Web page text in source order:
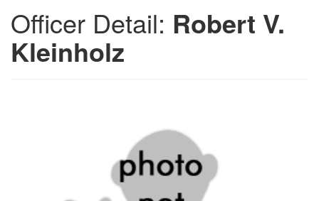
Officer Detail: Robert V.
Kleinholz